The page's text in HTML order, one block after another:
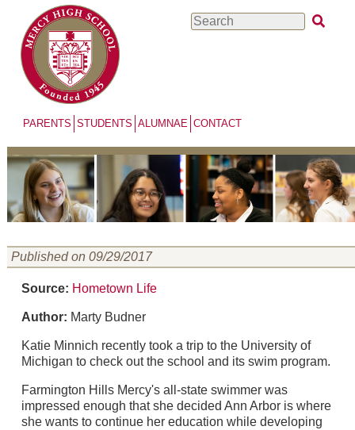
main
content
Search
PARENTS STUDENTS ALUMNAE CONTACT
Published on 09/29/2017
Source: Hometown Life
Author: Marty Budner
Katie Minnich recently took a trip to the University of
Michigan to check out the school and its swim program.
Farmington Hills Mercy's all-state swimmer was
impressed enough that she decided Ann Arbor is where
she wants to continue her education while developing